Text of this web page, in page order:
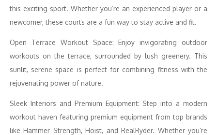
this exciting sport. Whether you’re an experienced player or a
newcomer, these courts are a fun way to stay active and fit.
Open Terrace Workout Space: Enjoy invigorating outdoor
workouts on the terrace, surrounded by lush greenery. This
sunlit, serene space is perfect for combining fitness with the
rejuvenating power of nature.
Sleek Interiors and Premium Equipment: Step into a modern
workout haven featuring premium equipment from top brands
like Hammer Strength, Hoist, and RealRyder. Whether you’re